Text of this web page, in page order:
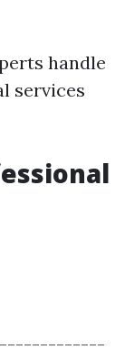
handle
services